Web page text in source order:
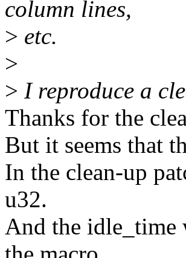
column lines,
> etc.
>
> I reproduce a
Thanks for the
But it seems that
In the clean-up
u32.
And the idle_time